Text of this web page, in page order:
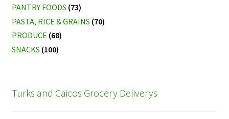
PANTRY FOODS (73)
PASTA, RICE & GRAINS (70)
PRODUCE (68)
SNACKS (100)
Turks and Caicos Grocery Deliverys